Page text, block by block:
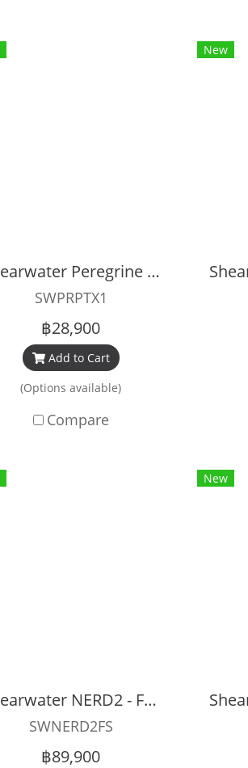
Shearwater Peregrine TX
SWPRPTX1
฿28,900
Add to Cart
(Options available)
Compare
New
Shearwater NERD2 - FISCHER
SWNERD2FS
฿89,900
New